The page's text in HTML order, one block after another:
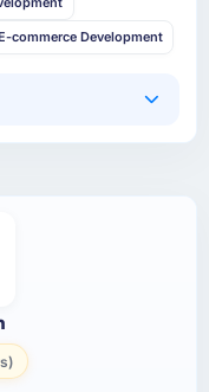
commerce Development